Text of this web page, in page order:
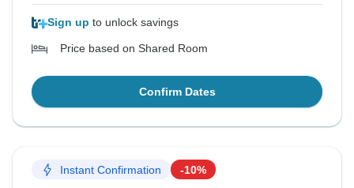
Sign up to unlock savings
Price based on Shared Room
Confirm Dates
Instant Confirmation -10%